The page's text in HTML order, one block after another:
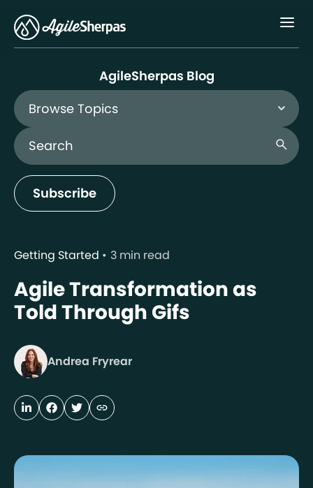
AgileSherpas Blog
Browse Topics
Search Blog
search
Subscribe
Getting Started 3 min read
Agile Transformation as
Told Through Gifs
Andrea Fryrear